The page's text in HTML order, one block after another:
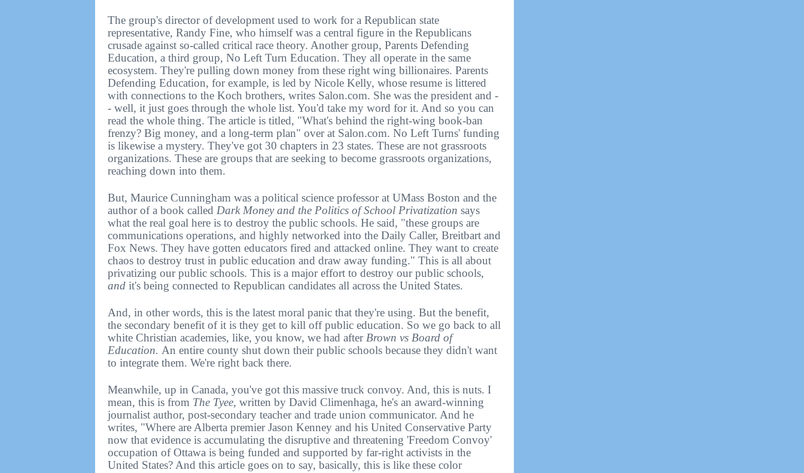
The group's director of development used to work for a Republican state
representative, Randy Fine, who himself was a central figure in the Republicans
crusade against so-called critical race theory. Another group, Parents Defending
Education, a third group, No Left Turn Education. They all operate in the same
ecosystem. They're pulling down money from these right wing billionaires. Parents
Defending Education, for example, is led by Nicole Kelly, whose resume is littered
with connections to the Koch brothers, writes Salon.com. She was the president and -
- well, it just goes through the whole list. You'd take my word for it. And so you can
read the whole thing. The article is titled, "What's behind the right-wing book-ban
frenzy? Big money, and a long-term plan" over at Salon.com. No Left Turns' funding
is likewise a mystery. They've got 30 chapters in 23 states. These are not grassroots
organizations. These are groups that are seeking to become grassroots organizations,
reaching down into them.
But, Maurice Cunningham was a political science professor at UMass Boston and the
author of a book called Dark Money and the Politics of School Privatization says
what the real goal here is to destroy the public schools. He said, "these groups are
communications operations, and highly networked into the Daily Caller, Breitbart and
Fox News. They have gotten educators fired and attacked online. They want to create
chaos to destroy trust in public education and draw away funding." This is all about
privatizing our public schools. This is a major effort to destroy our public schools,
and it's being connected to Republican candidates all across the United States.
And, in other words, this is the latest moral panic that they're using. But the benefit,
the secondary benefit of it is they get to kill off public education. So we go back to all
white Christian academies, like, you know, we had afterBrown vs Board of
Education. An entire county shut down their public schools because they didn't want
to integrate them. We're right back there.
Meanwhile, up in Canada, you've got this massive truck convoy. And, this is nuts. I
mean, this is from The Tyee, written by David Climenhaga, he's an award-winning
journalist author, post-secondary teacher and trade union communicator. And he
writes, "Where are Alberta premier Jason Kenney and his United Conservative Party
now that evidence is accumulating the disruptive and threatening 'Freedom Convoy'
occupation of Ottawa is being funded and supported by far-right activists in the
United States? And this article goes on to say, basically, this is like these color